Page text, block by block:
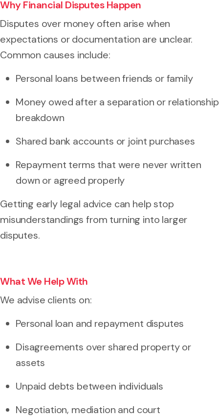
Why Financial Disputes Happen
Disputes over money often arise when
expectations or documentation are unclear.
Common causes include:
Personal loans between friends or family
Money owed after a separation or relationship
breakdown
Shared bank accounts or joint purchases
Repayment terms that were never written
down or agreed properly
Getting early legal advice can help stop
misunderstandings from turning into larger
disputes.
What We Help With
We advise clients on:
Personal loan and repayment disputes
Disagreements over shared property or
assets
Unpaid debts between individuals
Negotiation, mediation and court